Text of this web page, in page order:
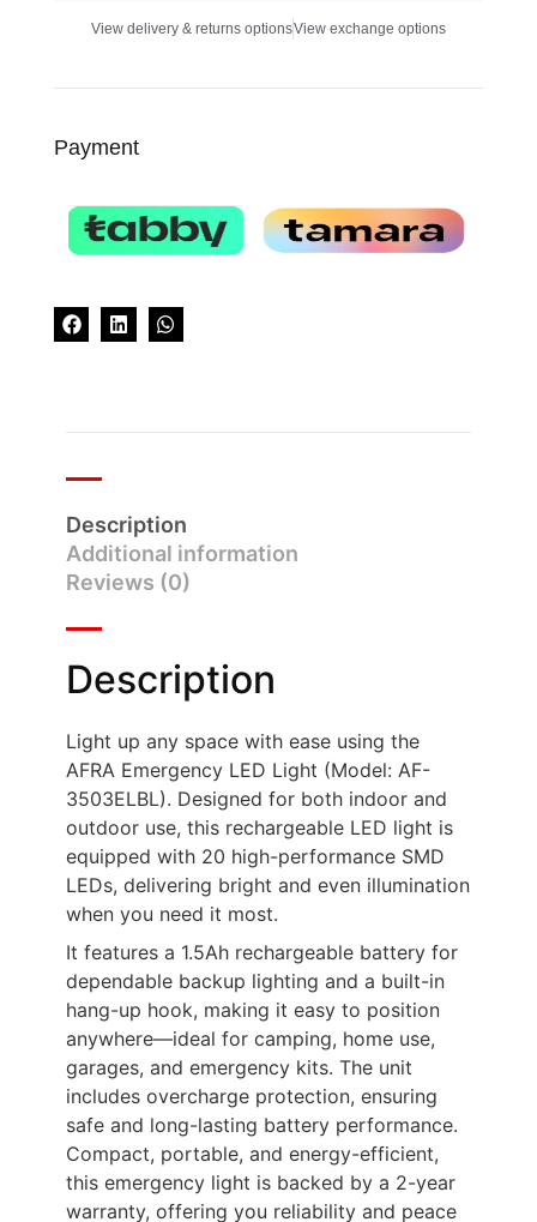
View delivery & returns optionsView exchange options
Payment
Description
Additional information
Reviews (0)
Description
Light up any space with ease using the
AFRA Emergency LED Light (Model: AF-
3503ELBL). Designed for both indoor and
outdoor use, this rechargeable LED light is
equipped with 20 high-performance SMD
LEDs, delivering bright and even illumination
when you need it most.
It features a 1.5Ah rechargeable battery for
dependable backup lighting and a built-in
hang-up hook, making it easy to position
anywhere—ideal for camping, home use,
garages, and emergency kits. The unit
includes overcharge protection, ensuring
safe and long-lasting battery performance.
Compact, portable, and energy-efficient,
this emergency light is backed by a 2-year
warranty, offering you reliability and peace